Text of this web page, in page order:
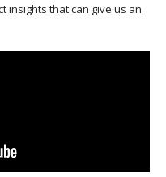
insights that can give us an